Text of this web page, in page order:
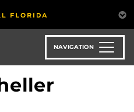
NAVIGATION